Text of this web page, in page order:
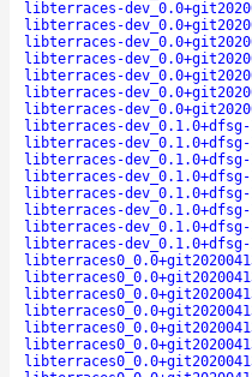
libterraces-
libterraces-
libterraces-
libterraces-
libterraces-
libterraces-
libterraces-
libterraces-dev_0.1.0+dfsg-
libterraces-dev_0.1.0+dfsg-
libterraces-dev_0.1.0+dfsg-
libterraces-dev_0.1.0+dfsg-
libterraces-dev_0.1.0+dfsg-
libterraces-dev_0.1.0+dfsg-
libterraces-dev_0.1.0+dfsg-
libterraces-dev_0.1.0+dfsg-